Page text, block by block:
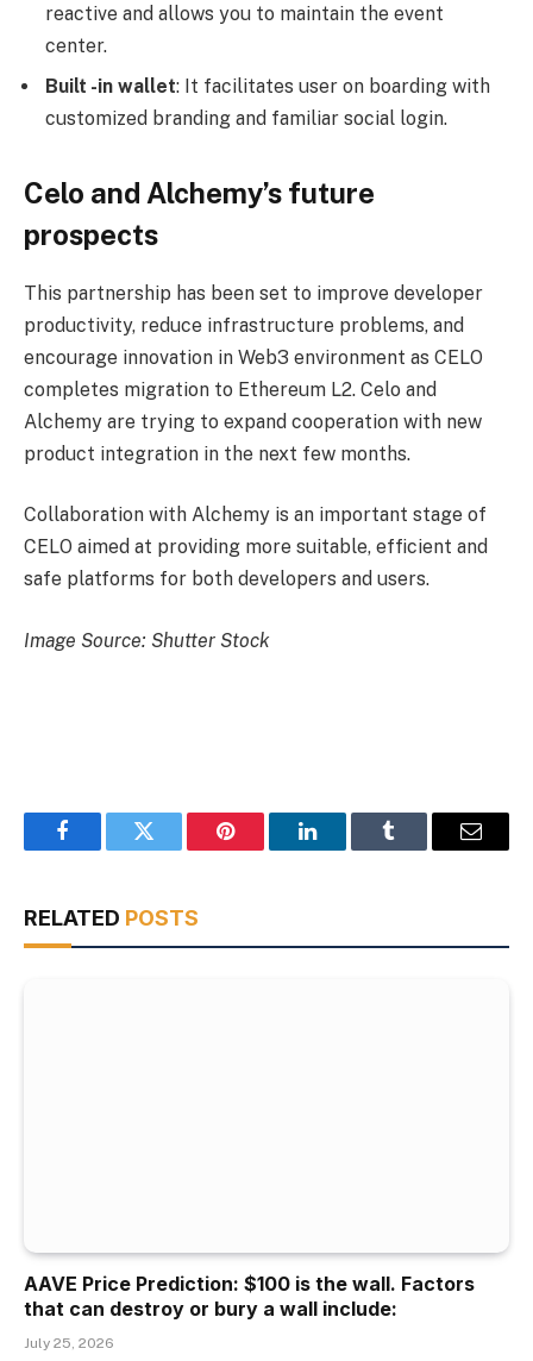
reactive and allows you to maintain the event
center.
Built -in wallet: It facilitates user on boarding with
customized branding and familiar social login.
Celo and Alchemy’s future
prospects
This partnership has been set to improve developer
productivity, reduce infrastructure problems, and
encourage innovation in Web3 environment as CELO
completes migration to Ethereum L2. Celo and
Alchemy are trying to expand cooperation with new
product integration in the next few months.
Collaboration with Alchemy is an important stage of
CELO aimed at providing more suitable, efficient and
safe platforms for both developers and users.
Image Source: Shutter Stock
FacebookTwitter Pinterest LinkedInTumblr Email
RELATED POSTS
AAVE Price Prediction: $100 is the wall. Factors
that can destroy or bury a wall include:
July 25, 2026